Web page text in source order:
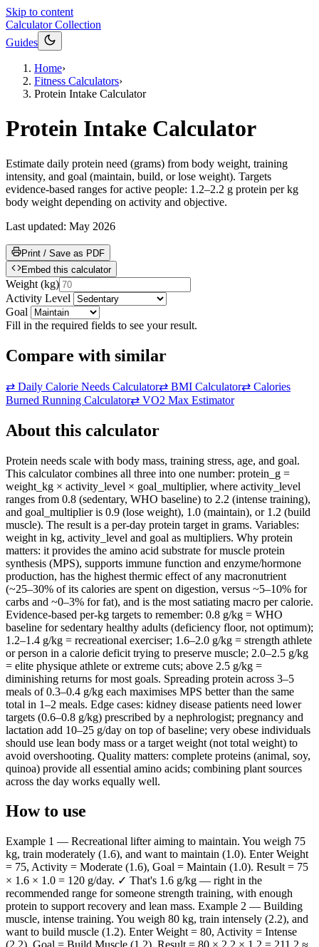
Skip to content
Calculator Collection
Guides
Home›
Fitness Calculators›
Protein Intake Calculator
Protein Intake Calculator
Estimate daily protein need (grams) from body weight, training
intensity, and goal (maintain, build, or lose weight). Targets
evidence-based ranges for active people: 1.2–2.2 g protein per kg
body weight depending on activity and objective.
Last updated: May 2026
Print / Save as PDF
Embed this calculator
Weight (kg)
Activity Level
Goal
Fill in the required fields to see your result.
Compare with similar
⇄ Daily Calorie Needs Calculator⇄ BMI Calculator⇄ Calories
Burned Running Calculator⇄ VO2 Max Estimator
About this calculator
Protein needs scale with body mass, training stress, age, and goal.
This calculator combines all three into one number: protein_g =
weight_kg × activity_level × goal_multiplier, where activity_level
ranges from 0.8 (sedentary, WHO baseline) to 2.2 (intense training),
and goal_multiplier is 0.9 (lose weight), 1.0 (maintain), or 1.2 (build
muscle). The result is a per-day protein target in grams. Variables:
weight in kg, activity_level and goal as multipliers. Why protein
matters: it provides the amino acid substrate for muscle protein
synthesis (MPS), supports immune function and enzyme/hormone
production, has the highest thermic effect of any macronutrient
(~25–30% of its calories are spent on digestion, versus ~5–10% for
carbs and ~0–3% for fat), and is the most satiating macro per calorie.
Evidence-based per-kg targets to remember: 0.8 g/kg = WHO
baseline for sedentary healthy adults (deficiency floor, not optimum);
1.2–1.4 g/kg = recreational exerciser; 1.6–2.0 g/kg = strength athlete
or person in a calorie deficit trying to preserve muscle; 2.0–2.5 g/kg
= elite physique athlete or extreme cuts; above 2.5 g/kg =
diminishing returns for most goals. Spreading protein across 3–5
meals of 0.3–0.4 g/kg each maximises MPS better than the same
total in 1–2 meals. Edge cases: kidney disease patients need lower
targets (0.6–0.8 g/kg) prescribed by a nephrologist; pregnancy and
lactation add 10–25 g/day on top of baseline; very obese individuals
should use lean body mass or a target weight (not total weight) to
avoid overshooting. Quality matters: complete proteins (animal, soy,
quinoa) provide all essential amino acids; combining plant sources
across the day works equally well.
How to use
Example 1 — Recreational lifter aiming to maintain. You weigh 75
kg, train moderately (1.6), and want to maintain (1.0). Enter Weight
= 75, Activity = Moderate (1.6), Goal = Maintain (1.0). Result = 75
× 1.6 × 1.0 = 120 g/day. ✓ That's 1.6 g/kg — right in the
recommended range for someone strength training, with enough
protein to support recovery and lean mass. Example 2 — Building
muscle, intense training. You weigh 80 kg, train intensely (2.2), and
want to build muscle (1.2). Enter Weight = 80, Activity = Intense